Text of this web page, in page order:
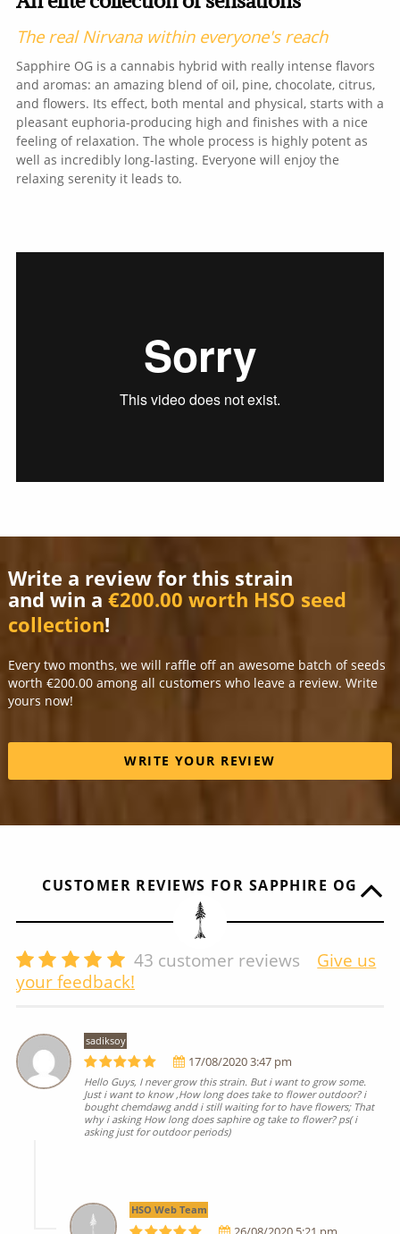
The real Nirvana within everyone's reach
Sapphire OG is a cannabis hybrid with really intense flavors
and aromas: an amazing blend of oil, pine, chocolate, citrus,
and flowers. Its effect, both mental and physical, starts with a
pleasant euphoria-producing high and finishes with a nice
feeling of relaxation. The whole process is highly potent as
well as incredibly long-lasting. Everyone will enjoy the
relaxing serenity it leads to.
Write a review for this strain
and win a €200.00 worth HSO seed
collection!
Every two months, we will raffle off an awesome batch of seeds
worth €200.00 among all customers who leave a review. Write
yours now!
WRITE YOUR REVIEW
CUSTOMER REVIEWS FOR SAPPHIRE OG
43 customer reviews
Give us
your feedback!
sadiksoy
17/08/2020 3:47 pm
Hello Guys, I never grow this strain. But i want to grow some.
Just i want to know ,How long does take to flower outdoor? i
bought chemdawg andd i still waiting for to have flowers; That
why i asking How long does saphire og take to flower? ps( i
asking just for outdoor periods)
HSO Web Team